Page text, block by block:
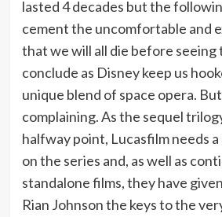
lasted 4 decades but the
cement the uncomfortable and
that we will all die before seeing
conclude as Disney keep us
unique blend of space opera. But
complaining. As the sequel
halfway point, Lucasfilm needs
on the series and, as well as
standalone films, they have
Rian Johnson the keys to the